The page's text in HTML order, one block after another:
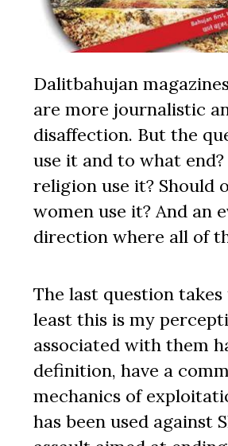
Dalitbahujan
are more journalistic
disaffection. But the
use it and to what
religion use it? Should
women use it? And an
direction where all of
The last question
least this is my
associated with them
definition, have a
mechanics of
has been used against